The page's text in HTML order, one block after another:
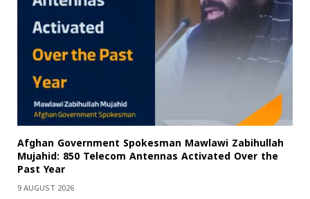
Afghan Government Spokesman Mawlawi Zabihullah
Mujahid: 850 Telecom Antennas Activated Over the
Past Year
9 AUGUST 2026